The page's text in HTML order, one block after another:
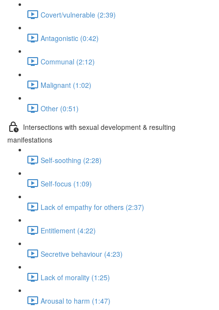
Covert/vulnerable (2:39)
Antagonistic (0:42)
Communal (2:12)
Malignant (1:02)
Other (0:51)
Intersections with sexual development & resulting
manifestations
Self-soothing (2:28)
Self-focus (1:09)
Lack of empathy for others (2:37)
Entitlement (4:22)
Secretive behaviour (4:23)
Lack of morality (1:25)
Arousal to harm (1:47)